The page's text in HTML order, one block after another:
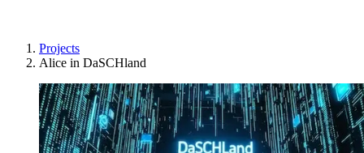
Projects
Alice in DaSCHland